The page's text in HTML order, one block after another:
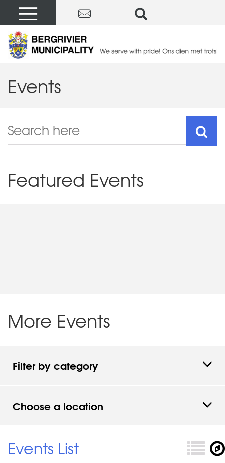
Events
Featured Events
More Events
Filter by category
Choose a location
Events List